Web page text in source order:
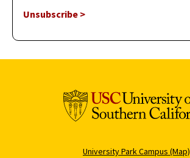
Unsubscribe >
University Park Campus (Map)